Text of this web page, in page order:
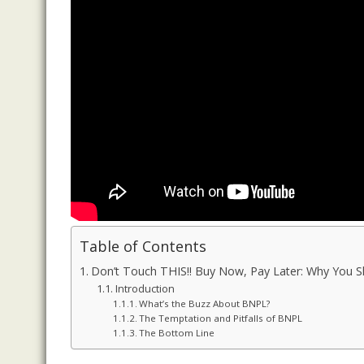
Table of Contents
Don’t Touch THIS!! Buy Now, Pay Later: Why You
Introduction
What’s the Buzz About BNPL?
The Temptation and Pitfalls of BNPL
The Bottom Line